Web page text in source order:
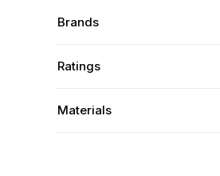
Brands
Ratings
Materials